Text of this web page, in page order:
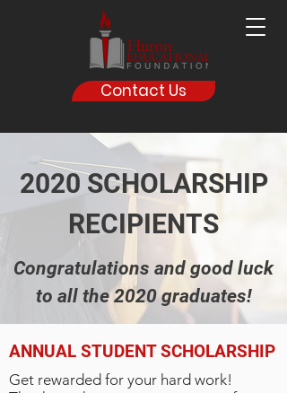
Contact Us
2020 SCHOLARSHIP
RECIPIENTS
Congratulations and good luck
to all the 2020 graduates!
ANNUAL STUDENT SCHOLARSHIP
Get rewarded for your hard work!